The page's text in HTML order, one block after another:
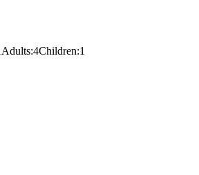
Adults:4Children:1